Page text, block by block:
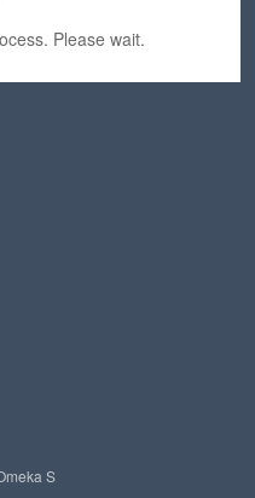
Please wait.
S